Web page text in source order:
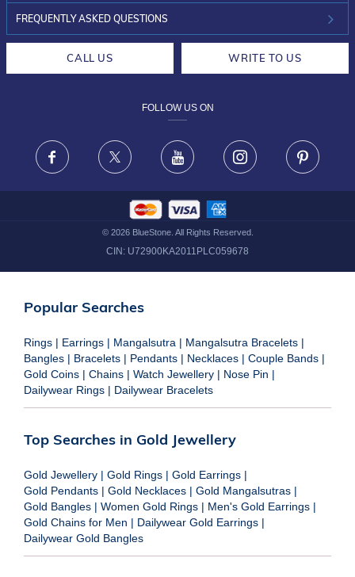
INVESTOR RELATIONS
30-DAY RETURNS
FRAUD WARNING DISCLAIMER
FREQUENTLY ASKED QUESTIONS
CALL US WRITE TO US
FOLLOW US ON
Facebook X Youtube Instagram
© 2026BlueStone. All Rights Reserved.
CIN: U72900KA2011PLC059678
Popular Searches
Rings | Earrings | Mangalsutra | Mangalsutra Bracelets |
Bangles | Bracelets | Pendants | Necklaces | Couple Bands |
Gold Coins | Chains | Watch Jewellery | Nose Pin |
Dailywear Rings | Dailywear Bracelets
Top Searches in Gold Jewellery
Gold Jewellery | Gold Rings | Gold Earrings |
Gold Pendants | Gold Necklaces | Gold Mangalsutras |
Gold Bangles | Women Gold Rings | Men's Gold Earrings |
Gold Chains for Men | Dailywear Gold Earrings |
Dailywear Gold Bangles